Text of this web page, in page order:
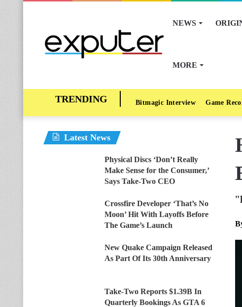
NEWS
MORE
Bitmagic Interview Game
Latest News
Physical Discs ‘Don’t Really
Make Sense for the Consumer,’
Says Take-Two CEO
Crossfire Developer ‘That’s No
Moon’ Hit With Layoffs Before
The Game’s Launch
New Quake Campaign Released
As Part Of Its 30th Anniversary
Take-Two Reports $1.39B In
Quarterly Bookings As GTA 6